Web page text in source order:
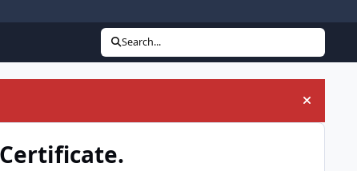
Search...
Hide